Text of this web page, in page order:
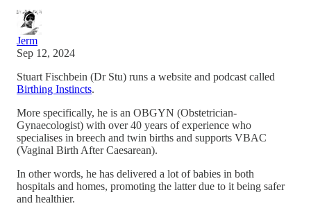
Jerm
Sep 12, 2024
Stuart Fischbein (Dr Stu) runs a website and podcast called
Birthing Instincts.
More specifically, he is an OBGYN (Obstetrician-
Gynaecologist) with over 40 years of experience who
specialises in breech and twin births and supports VBAC
(Vaginal Birth After Caesarean).
In other words, he has delivered a lot of babies in both
hospitals and homes, promoting the latter due to it being safer
and healthier.